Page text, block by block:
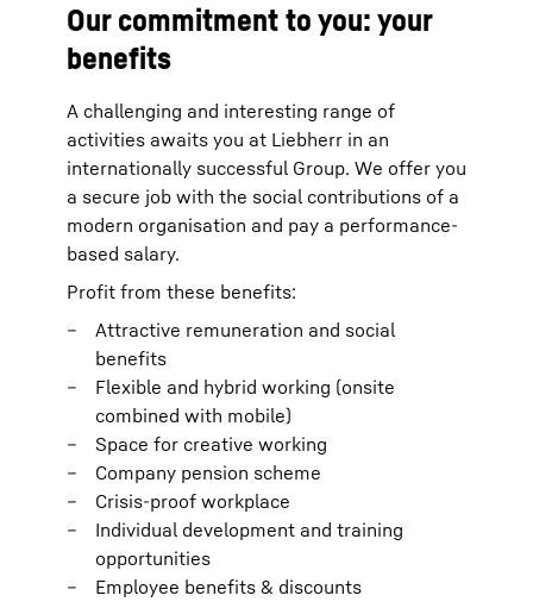
Our commitment to you: your
benefits
A challenging and interesting range of
activities awaits you at Liebherr in an
internationally successful Group. We offer you
a secure job with the social contributions of a
modern organisation and pay a performance-
based salary.
Profit from these benefits:
Attractive remuneration and social
benefits
Flexible and hybrid working (onsite
combined with mobile)
Space for creative working
Company pension scheme
Crisis-proof workplace
Individual development and training
opportunities
Employee benefits & discounts